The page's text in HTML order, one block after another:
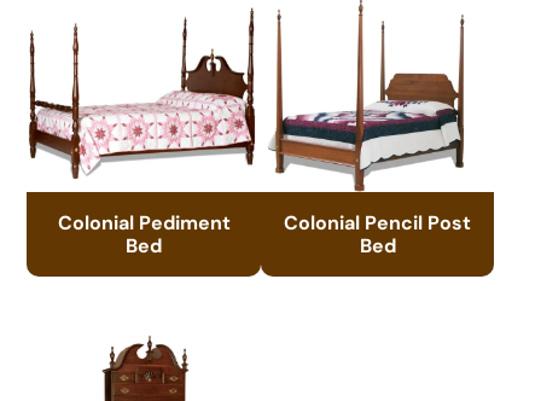
Colonial Pediment
Bed
Colonial Pencil Post
Bed